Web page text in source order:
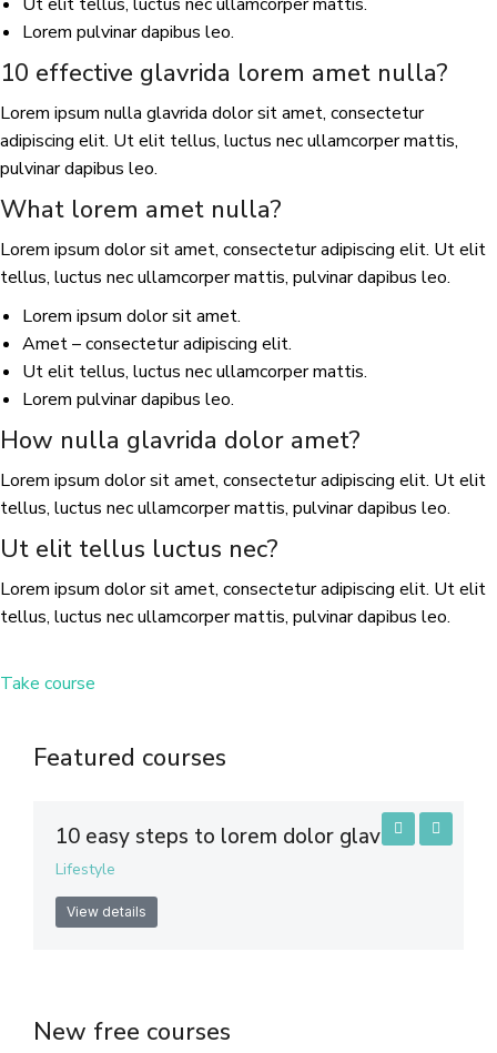
Lorem pulvinar dapibus leo.
10 effective glavrida lorem amet nulla?
Lorem ipsum nulla glavrida dolor sit amet, consectetur
adipiscing elit. Ut elit tellus, luctus nec ullamcorper mattis,
pulvinar dapibus leo.
What lorem amet nulla?
Lorem ipsum dolor sit amet, consectetur adipiscing elit. Ut elit
tellus, luctus nec ullamcorper mattis, pulvinar dapibus leo.
Lorem ipsum dolor sit amet.
Amet – consectetur adipiscing elit.
Ut elit tellus, luctus nec ullamcorper mattis.
Lorem pulvinar dapibus leo.
How nulla glavrida dolor amet?
Lorem ipsum dolor sit amet, consectetur adipiscing elit. Ut elit
tellus, luctus nec ullamcorper mattis, pulvinar dapibus leo.
Ut elit tellus luctus nec?
Lorem ipsum dolor sit amet, consectetur adipiscing elit. Ut elit
tellus, luctus nec ullamcorper mattis, pulvinar dapibus leo.
Take course
Featured courses
10 easy steps to lorem dolor glavrida
Lifestyle
View details
New free courses